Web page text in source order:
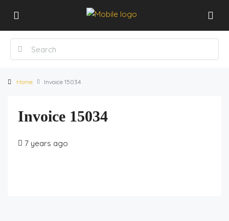
Home Invoice 15034
Invoice 15034
7 years ago